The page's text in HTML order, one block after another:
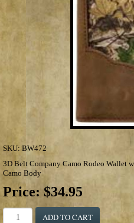
SKU: BW472
3D Belt Company Camo Rodeo Wallet
Camo Body
Price: $34.95
ADD TO CART